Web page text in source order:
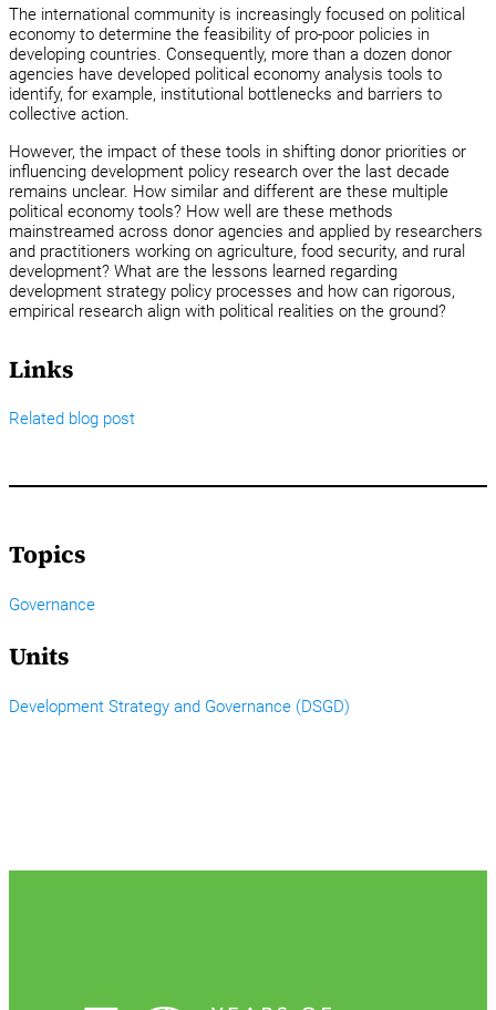
The international community is increasingly focused on political
economy to determine the feasibility of pro-poor policies in
developing countries. Consequently, more than a dozen donor
agencies have developed political economy analysis tools to
identify, for example, institutional bottlenecks and barriers to
collective action.
However, the impact of these tools in shifting donor priorities or
influencing development policy research over the last decade
remains unclear. How similar and different are these multiple
political economy tools? How well are these methods
mainstreamed across donor agencies and applied by researchers
and practitioners working on agriculture, food security, and rural
development? What are the lessons learned regarding
development strategy policy processes and how can rigorous,
empirical research align with political realities on the ground?
Links
Related blog post
Topics
Governance
Units
Development Strategy and Governance (DSGD)